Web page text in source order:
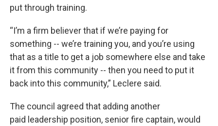
put through training.
“I’m a firm believer that if we’re paying for
something -- we’re training you, and you’re using
that as a title to get a job somewhere else and take
it from this community -- then you need to put it
back into this community,” Leclere said.
The council agreed that adding another
paid leadership position, senior fire captain, would